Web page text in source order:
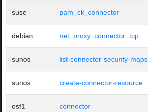
suse pam_ck_connector
debian net::proxy::connector::tcp
sunos list-connector-security-maps
sunos create-connector-resource
osf1 connector